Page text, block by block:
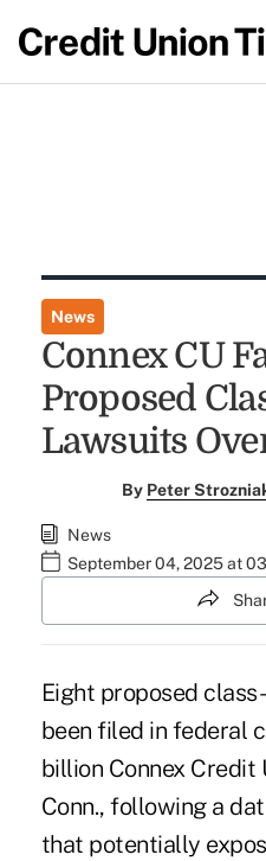
News
Connex CU
Proposed
Lawsuits
By Peter
News
September 04, 2025 at
Eight proposed
been filed in federal
billion Connex Credit
Conn., following a
that potentially